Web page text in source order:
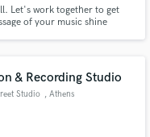
Let's work together to get
of your music shine
& Recording Studio
Studio , Athens